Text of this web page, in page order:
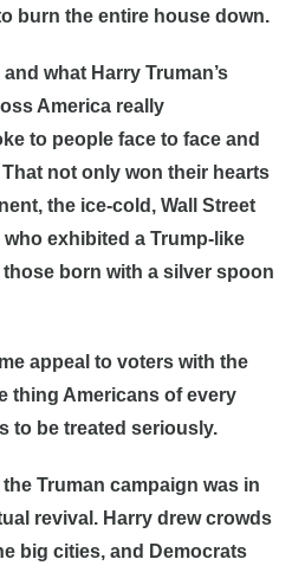
burn the entire house down.
what Harry Truman’s
America really
to people face to face and
not only won their hearts
the ice-cold, Wall Street
exhibited a Trump-like
born with a silver spoon
appeal to voters with the
thing Americans of every
to be treated seriously.
Truman campaign was in
revival. Harry drew crowds
big cities, and Democrats